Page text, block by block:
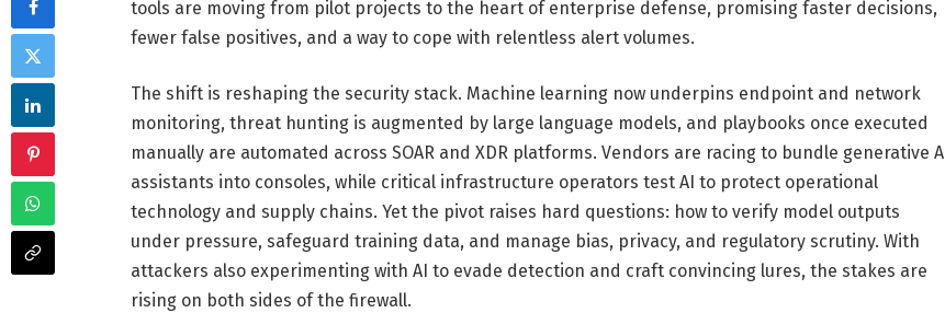
tools are moving from pilot projects to the heart of enterprise defense, promising faster decisions,
fewer false positives, and a way to cope with relentless alert volumes.
The shift is reshaping the security stack. Machine learning now underpins endpoint and network
monitoring, threat hunting is augmented by large language models, and playbooks once executed
manually are automated across SOAR and XDR platforms. Vendors are racing to bundle generative AI
assistants into consoles, while critical infrastructure operators test AI to protect operational
technology and supply chains. Yet the pivot raises hard questions: how to verify model outputs
under pressure, safeguard training data, and manage bias, privacy, and regulatory scrutiny. With
attackers also experimenting with AI to evade detection and craft convincing lures, the stakes are
rising on both sides of the firewall.